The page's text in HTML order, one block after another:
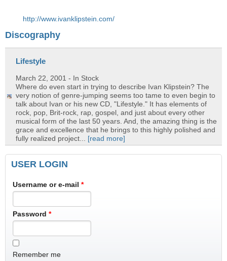
http://www.ivanklipstein.com/
Discography
Lifestyle
March 22, 2001 - In Stock
Where do even start in trying to describe Ivan Klipstein? The
very notion of genre-jumping seems too tame to even begin to
talk about Ivan or his new CD, "Lifestyle." It has elements of
rock, pop, Brit-rock, rap, gospel, and just about every other
musical form of the last 50 years. And, the amazing thing is the
grace and excellence that he brings to this highly polished and
fully realized project... [read more]
USER LOGIN
Username or e-mail *
Password *
Remember me